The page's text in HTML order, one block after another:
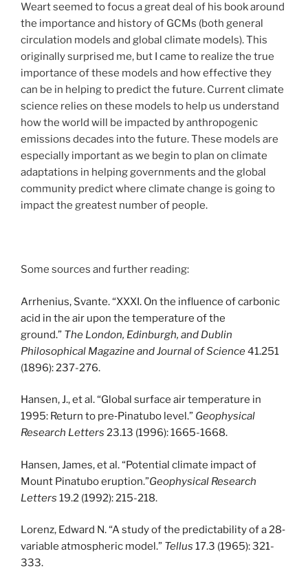
Weart seemed to focus a great deal of his book around
the importance and history of GCMs (both general
circulation models and global climate models). This
originally surprised me, but I came to realize the true
importance of these models and how effective they
can be in helping to predict the future. Current climate
science relies on these models to help us understand
how the world will be impacted by anthropogenic
emissions decades into the future. These models are
especially important as we begin to plan on climate
adaptations in helping governments and the global
community predict where climate change is going to
impact the greatest number of people.
Some sources and further reading:
Arrhenius, Svante. “XXXI. On the influence of carbonic
acid in the air upon the temperature of the
ground.” The London, Edinburgh, and Dublin
Philosophical Magazine and Journal of Science41.251
(1896): 237-276.
Hansen, J., et al. “Global surface air temperature in
1995: Return to pre‐Pinatubo level.” Geophysical
Research Letters 23.13 (1996): 1665-1668.
Hansen, James, et al. “Potential climate impact of
Mount Pinatubo eruption.”Geophysical Research
Letters 19.2 (1992): 215-218.
Lorenz, Edward N. “A study of the predictability of a 28‐
variable atmospheric model.” Tellus 17.3 (1965): 321-
333.